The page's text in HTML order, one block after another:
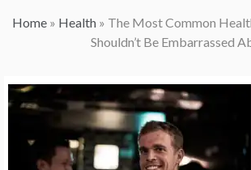
Home » Health » The Most Common
Shouldn’t Be Embarrassed